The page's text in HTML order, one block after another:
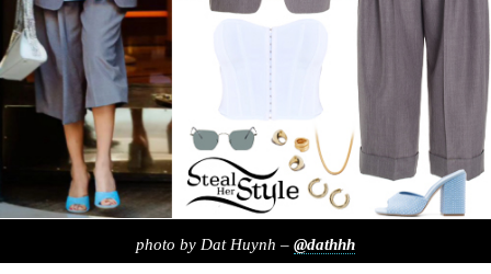
photo by Dat Huynh – @dathhh